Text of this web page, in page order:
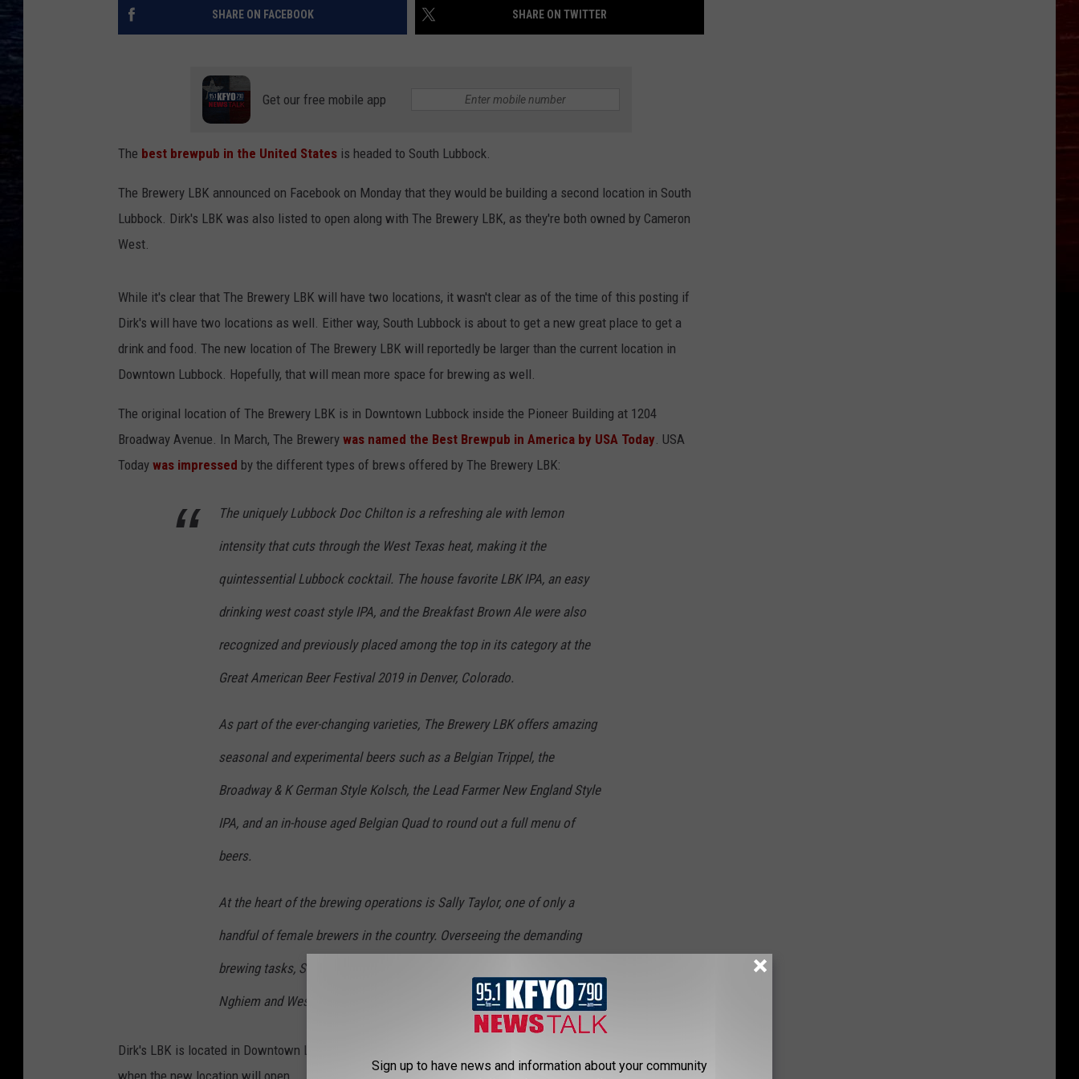
SHARE ON FACEBOOK SHARE ON TWITTER
Get our free mobile app
The best brewpub in the United States is headed to South Lubbock.
The Brewery LBK announced on Facebook on Monday that they would be building a second location in South
Lubbock. Dirk's LBK was also listed to open along with The Brewery LBK, as they're both owned by Cameron
West.
While it's clear that The Brewery LBK will have two locations, it wasn't clear as of the time of this posting if
Dirk's will have two locations as well. Either way, South Lubbock is about to get a new great place to get a
drink and food. The new location of The Brewery LBK will reportedly be larger than the current location in
Downtown Lubbock. Hopefully, that will mean more space for brewing as well.
The original location of The Brewery LBK is in Downtown Lubbock inside the Pioneer Building at 1204
Broadway Avenue. In March, The Brewery was named the Best Brewpub in America by USA Today . USA
Today was impressed by the different types of brews offered by The Brewery LBK:
The uniquely Lubbock Doc Chilton is a refreshing ale with lemon
intensity that cuts through the West Texas heat, making it the
quintessential Lubbock cocktail. The house favorite LBK IPA, an easy
drinking west coast style IPA, and the Breakfast Brown Ale were also
recognized and previously placed among the top in its category at the
Great American Beer Festival 2019 in Denver, Colorado.
As part of the ever-changing varieties, The Brewery LBK offers amazing
seasonal and experimental beers such as a Belgian Trippel, the
Broadway & K German Style Kolsch, the Lead Farmer New England Style
IPA, and an in-house aged Belgian Quad to round out a full menu of
beers.
At the heart of the brewing operations is Sally Taylor, one of only a
handful of female brewers in the country. Overseeing the demanding
brewing tasks, Sally collaborates styles and flavors with owners Mike
Nghiem and West Table Chef, and owner, Cameron West.
Dirk's LBK is located in Downtown Lubbock at 1636 13th Street. There hasn't been a timetable set publicly on
when the new location will open.
Sign up to have news and information about your community